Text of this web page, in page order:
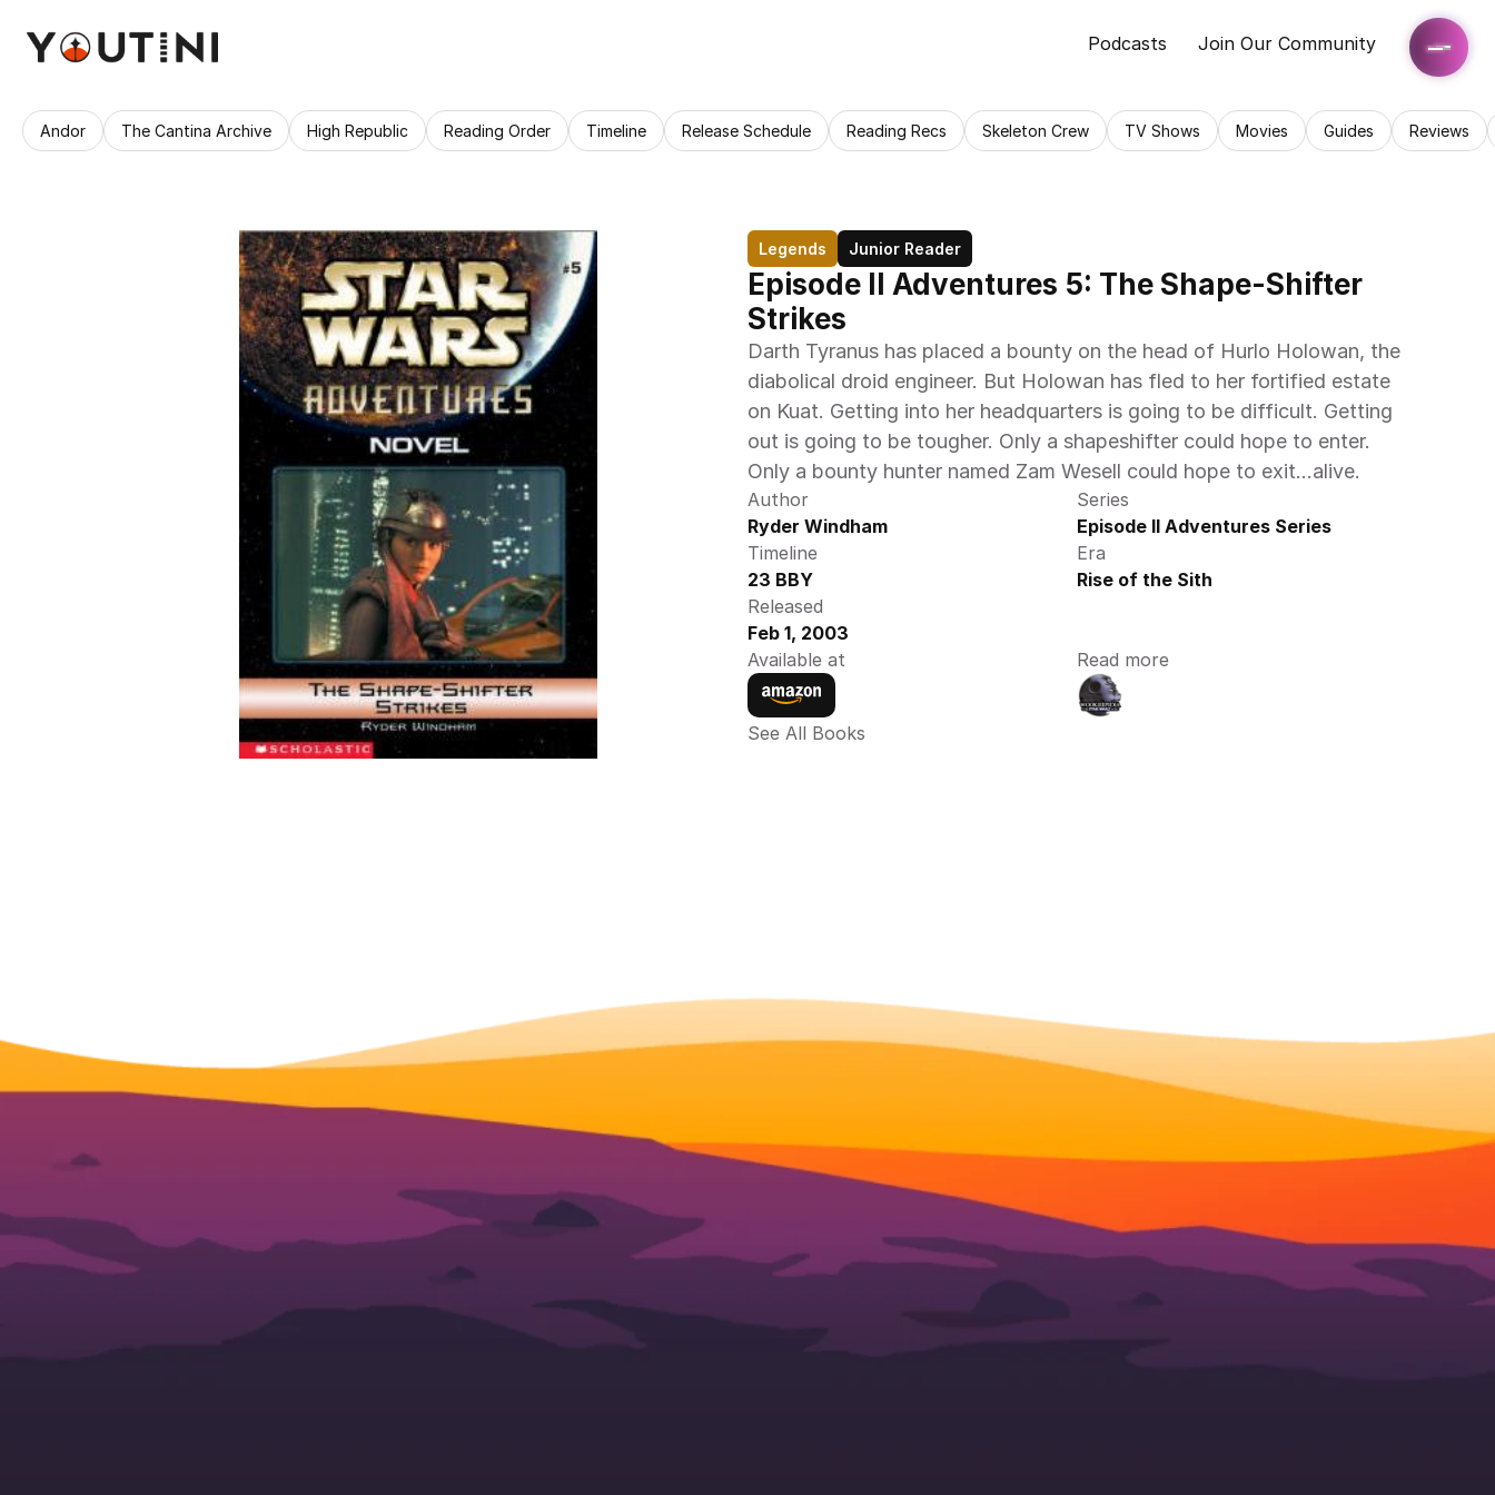
Podcasts Join Our Community
Andor The Cantina Archive High Republic Reading Order Timeline Release Schedule Reading Recs Skeleton Crew TV Shows Movies Guides Reviews
Legends Junior Reader
Episode II Adventures 5: The Shape-Shifter
Strikes
Darth Tyranus has placed a bounty on the head of Hurlo Holowan, the
diabolical droid engineer. But Holowan has fled to her fortified estate
on Kuat. Getting into her headquarters is going to be difficult. Getting
out is going to be tougher. Only a shapeshifter could hope to enter.
Only a bounty hunter named Zam Wesell could hope to exit…alive.
Author
Ryder Windham
Series
Episode II Adventures Series
Timeline
23 BBY
Era
Rise of the Sith
Released
Feb 1, 2003
Available at
Read more
See All Books